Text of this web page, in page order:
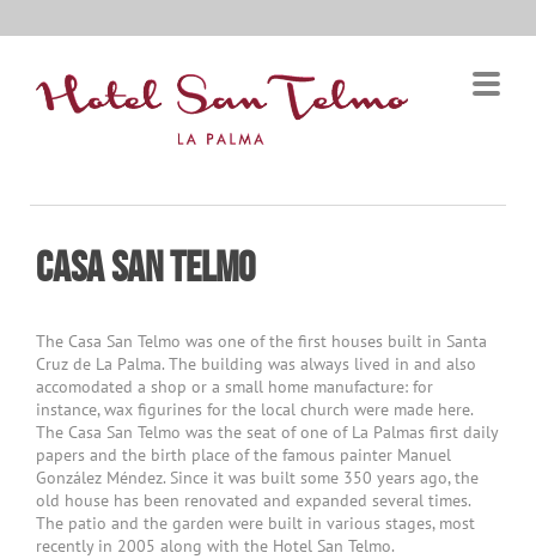
Casa San TELMO
The Casa San Telmo was one of the first houses built in Santa
Cruz de La Palma. The building was always lived in and also
accomodated a shop or a small home manufacture: for
instance, wax figurines for the local church were made here.
The Casa San Telmo was the seat of one of La Palmas first daily
papers and the birth place of the famous painter Manuel
González Méndez. Since it was built some 350 years ago, the
old house has been renovated and expanded several times.
The patio and the garden were built in various stages, most
recently in 2005 along with the Hotel San Telmo.